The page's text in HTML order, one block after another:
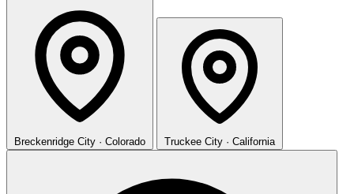
Breckenridge City · Colorado Truckee City · California